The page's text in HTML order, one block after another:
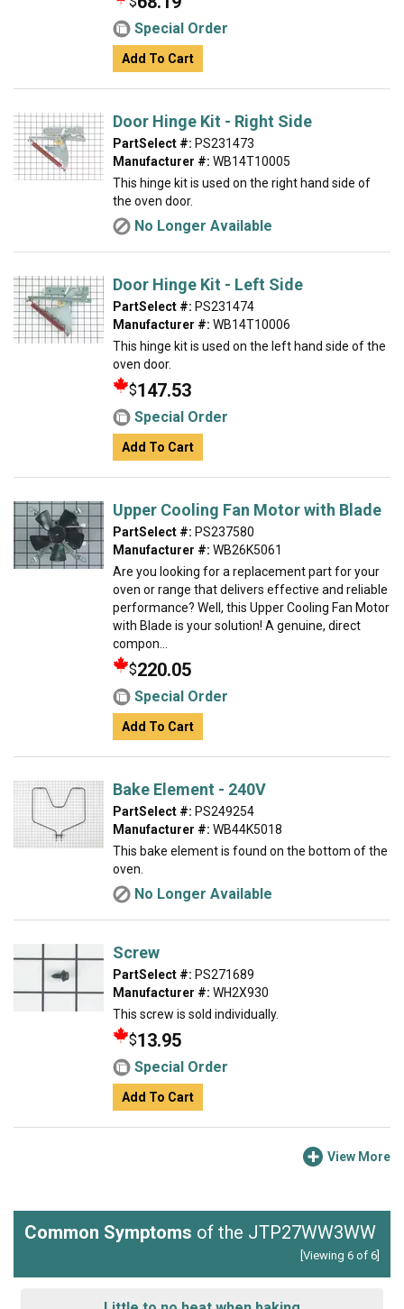
Special Order
Add To Cart
Door Hinge Kit - Right Side
PartSelect #: PS231473
Manufacturer #: WB14T10005
This hinge kit is used on the right hand side of
the oven door.
No Longer Available
Door Hinge Kit - Left Side
PartSelect #: PS231474
Manufacturer #: WB14T10006
This hinge kit is used on the left hand side of the
oven door.
$147.53
Special Order
Add To Cart
Upper Cooling Fan Motor with Blade
PartSelect #: PS237580
Manufacturer #: WB26K5061
Are you looking for a replacement part for your
oven or range that delivers effective and reliable
performance? Well, this Upper Cooling Fan Motor
with Blade is your solution! A genuine, direct
compon...
$220.05
Special Order
Add To Cart
Bake Element - 240V
PartSelect #: PS249254
Manufacturer #: WB44K5018
This bake element is found on the bottom of the
oven.
No Longer Available
Screw
PartSelect #: PS271689
Manufacturer #: WH2X930
This screw is sold individually.
$13.95
Special Order
Add To Cart
View More
Common Symptoms of the JTP27WW3WW
[Viewing 6 of 6]